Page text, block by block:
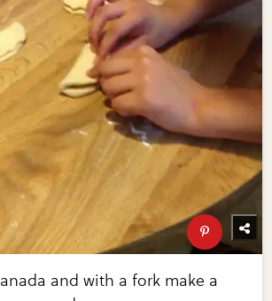
and with a fork make a